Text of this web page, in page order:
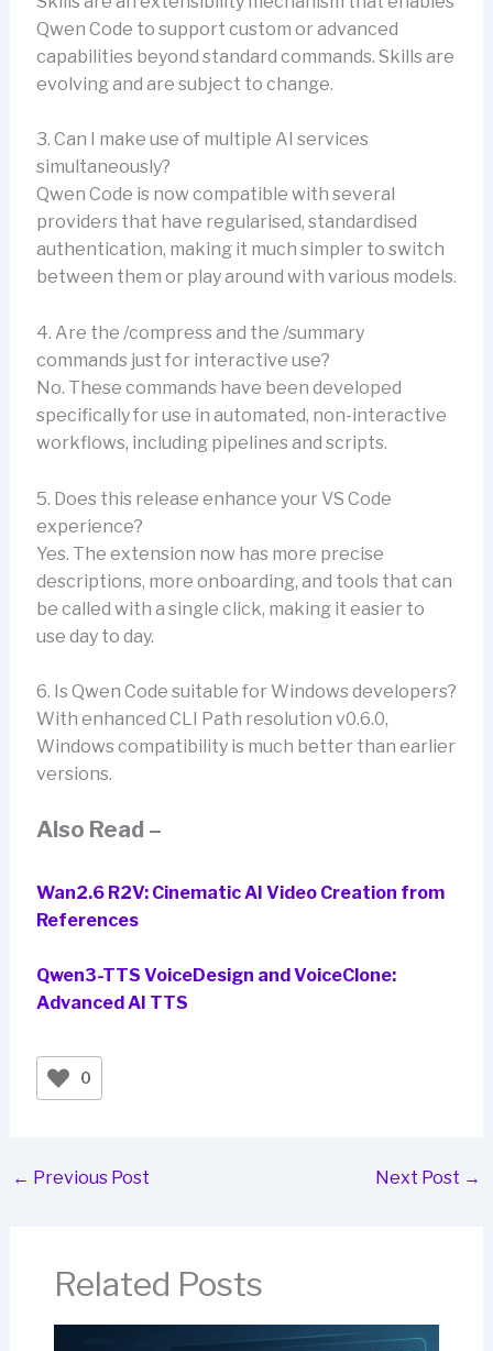
Qwen Code to support custom or advanced
capabilities beyond standard commands. Skills are
evolving and are subject to change.
3. Can I make use of multiple AI services
simultaneously?
Qwen Code is now compatible with several
providers that have regularised, standardised
authentication, making it much simpler to switch
between them or play around with various models.
4. Are the /compress and the /summary
commands just for interactive use?
No. These commands have been developed
specifically for use in automated, non-interactive
workflows, including pipelines and scripts.
5. Does this release enhance your VS Code
experience?
Yes. The extension now has more precise
descriptions, more onboarding, and tools that can
be called with a single click, making it easier to
use day to day.
6. Is Qwen Code suitable for Windows developers?
With enhanced CLI Path resolution v0.6.0,
Windows compatibility is much better than earlier
versions.
Also Read –
Wan2.6 R2V: Cinematic AI Video Creation from
References
Qwen3-TTS VoiceDesign and VoiceClone:
Advanced AI TTS
0
← Previous Post Next Post →
Related Posts